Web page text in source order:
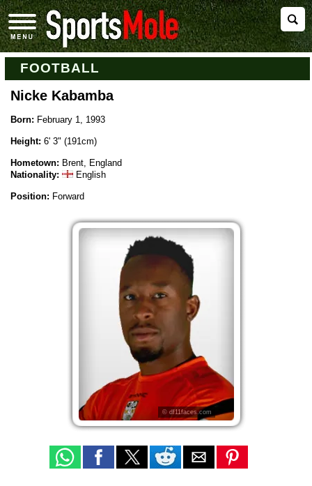
FOOTBALL
Nicke Kabamba
Born: February 1, 1993
Height: 6' 3" (191cm)
Hometown: Brent, England
Nationality:
English
Position: Forward
© df11faces.com